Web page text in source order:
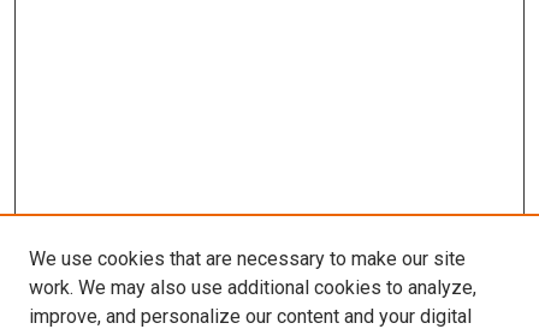
We use cookies that are necessary to make our site
work. We may also use additional cookies to analyze,
improve, and personalize our content and your digital